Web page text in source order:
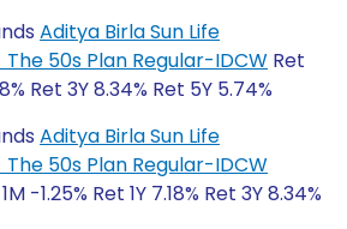
Aditya Birla Sun Life
50s Plan Regular-IDCW Ret
Ret 3Y 8.34% Ret 5Y 5.74%
Aditya Birla Sun Life
50s Plan Regular-IDCW
-1.25% Ret 1Y 7.18% Ret 3Y 8.34%